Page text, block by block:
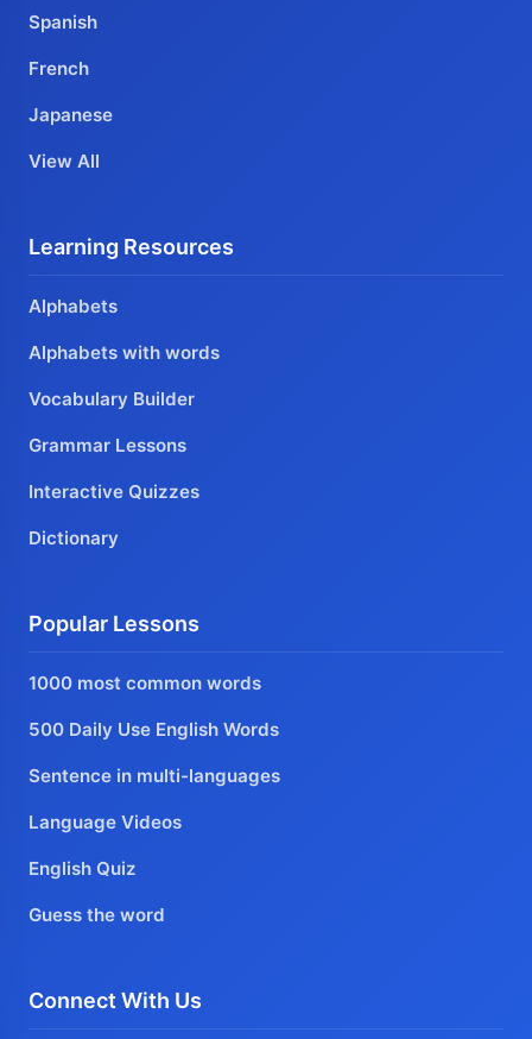
Spanish
French
Japanese
View All
Learning Resources
Alphabets
Alphabets with words
Vocabulary Builder
Grammar Lessons
Interactive Quizzes
Dictionary
Popular Lessons
1000 most common words
500 Daily Use English Words
Sentence in multi-languages
Language Videos
English Quiz
Guess the word
Connect With Us